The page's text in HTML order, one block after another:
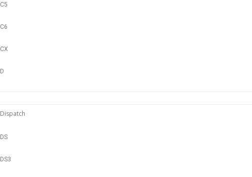
C5
C6
CX
D
Dispatch
DS
DS3